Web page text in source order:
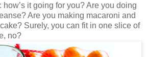
how’s it going for you? Are you doing
Are you making macaroni and
Surely, you can fit in one slice of
no?